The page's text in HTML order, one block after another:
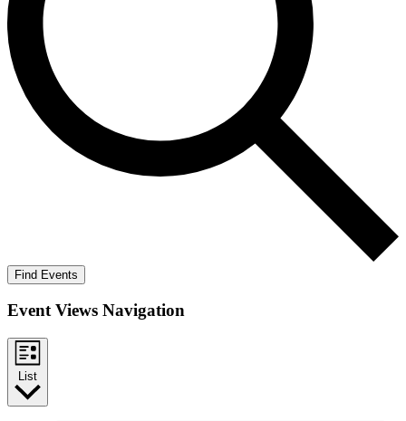
Find Events
Event Views Navigation
List